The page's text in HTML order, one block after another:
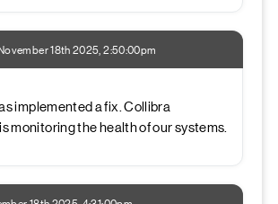
18th 2025, 2:50:00pm
implemented a fix. Collibra
monitoring the health of our systems.